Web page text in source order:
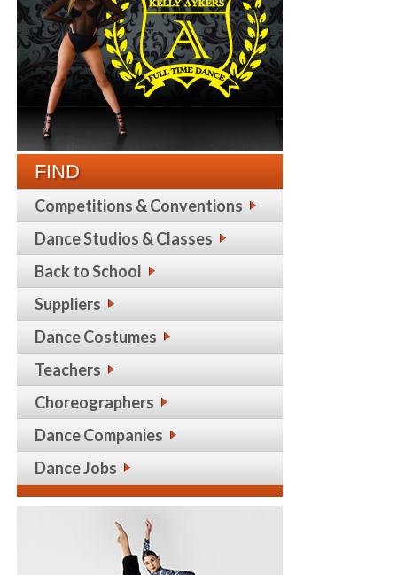
FIND
Competitions & Conventions
Dance Studios & Classes
Back to School
Suppliers
Dance Costumes
Teachers
Choreographers
Dance Companies
Dance Jobs